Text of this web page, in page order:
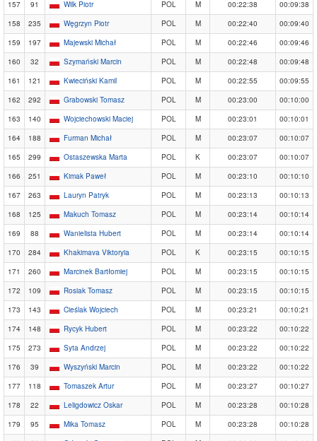
157 91 Wilk Piotr POL M 00:22:38
00:09:38
158
235 Węgrzyn Piotr POL M 00:22:40
00:09:40
159
197 Majewski Michał POL M 00:22:46
00:09:46
160
32 Szymański Marcin POL M 00:22:48
00:09:48
161
121 Kwieciński Kamil POL M 00:22:55
00:09:55
162
292 Grabowski Tomasz POL M 00:23:00
00:10:00
163
140 Wojciechowski Maciej POL M 00:23:01
00:10:01
164
188 Furman Michał POL M 00:23:07
00:10:07
165
299 Ostaszewska Marta POL K 00:23:07
00:10:07
166
251 Kimak Paweł POL M 00:23:10
00:10:10
167
263 Lauryn Patryk POL M 00:23:13
00:10:13
168
125 Makuch Tomasz POL M 00:23:14
00:10:14
169
88 Wanielista Hubert POL M 00:23:14
00:10:14
170
284 Khakimava Viktoryia POL K 00:23:15
00:10:15
171
260 Marcinek Bartłomiej POL M 00:23:15
00:10:15
172
109 Rosiak Tomasz POL M 00:23:15
00:10:15
173
143 Cieślak Wojciech POL M 00:23:21
00:10:21
174
148 Rycyk Hubert POL M 00:23:22
00:10:22
175
273 Syta Andrzej POL M 00:23:22
00:10:22
176
39 Wyszyński Marcin POL M 00:23:22
00:10:22
177
118 Tomaszek Artur POL M 00:23:27
00:10:27
178
22 Leligdowicz Oskar POL M 00:23:28
00:10:28
179
95 Mika Tomasz POL M 00:23:28
00:10:28